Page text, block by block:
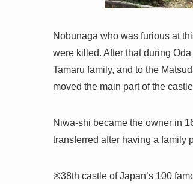
Nobunaga who was furious at
were killed. After that during
Tamaru family, and to the
moved the main part of the
Niwa-shi became the owner in
transferred after having a family
※38th castle of Japan’s 100